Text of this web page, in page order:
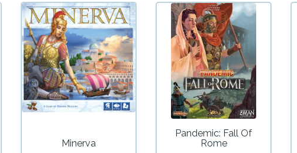
Minerva
Pandemic: Fall Of
Rome